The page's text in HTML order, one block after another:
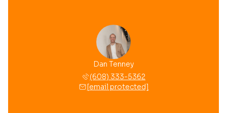
Dan Tenney
(608) 333-5362
[email protected]